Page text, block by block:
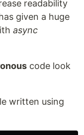
readability
given a huge
async
code look
written using